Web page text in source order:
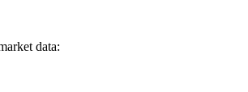
data: